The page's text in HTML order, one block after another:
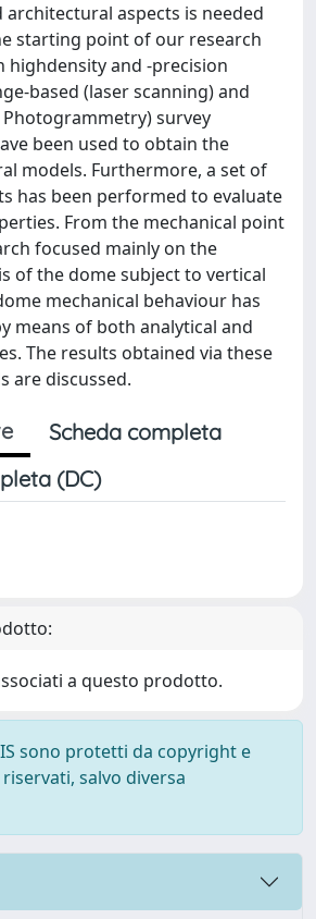
aspects is needed
starting point of our research
highdensity and -precision
based (laser scanning) and
Photogrammetry) survey
been used to obtain the
models. Furthermore, a set of
has been performed to evaluate
From the mechanical point
focused mainly on the
of the dome subject to vertical
mechanical behaviour has
means of both analytical and
The results obtained via these
are discussed.
Scheda completa
(DC)
a questo prodotto.
sono protetti da copyright e
salvo diversa